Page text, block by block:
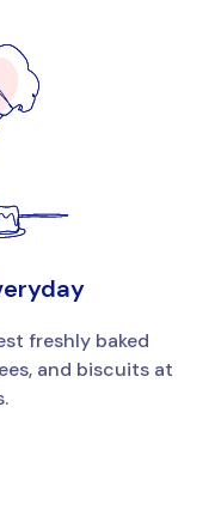
freshly baked
and biscuits at